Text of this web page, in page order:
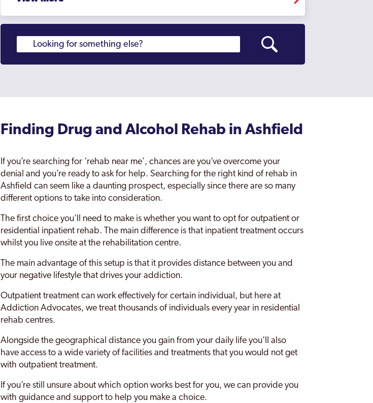
Finding Drug and Alcohol Rehab in Ashfield
If you’re searching for ‘rehab near me’, chances are you’ve overcome your
denial and you’re ready to ask for help. Searching for the right kind of rehab in
Ashfield can seem like a daunting prospect, especially since there are so many
different options to take into consideration.
The first choice you’ll need to make is whether you want to opt for outpatient or
residential inpatient rehab. The main difference is that inpatient treatment occurs
whilst you live onsite at the rehabilitation centre.
The main advantage of this setup is that it provides distance between you and
your negative lifestyle that drives your addiction.
Outpatient treatment can work effectively for certain individual, but here at
Addiction Advocates, we treat thousands of individuals every year in residential
rehab centres.
Alongside the geographical distance you gain from your daily life you’ll also
have access to a wide variety of facilities and treatments that you would not get
with outpatient treatment.
If you’re still unsure about which option works best for you, we can provide you
with guidance and support to help you make a choice.